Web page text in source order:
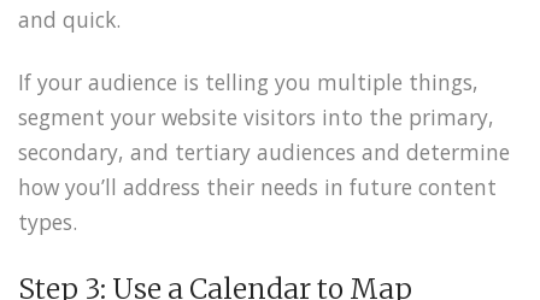
and quick.
If your audience is telling you multiple things,
segment your website visitors into the primary,
secondary, and tertiary audiences and determine
how you’ll address their needs in future content
types.
Step 3: Use a Calendar to Map